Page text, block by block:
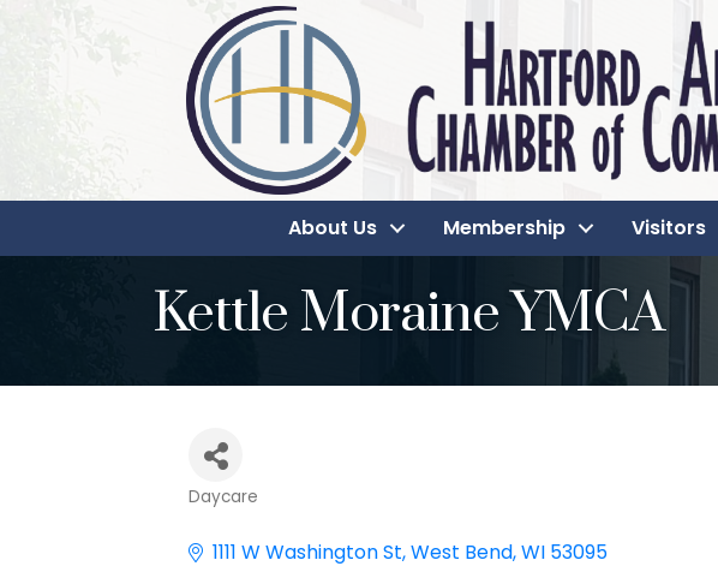
About Us Membership Visitors
Kettle Moraine YMCA
Categories
Daycare
1111 W Washington St West Bend WI 53095